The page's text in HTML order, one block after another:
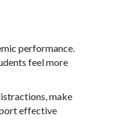
performance.
feel more
make
effective